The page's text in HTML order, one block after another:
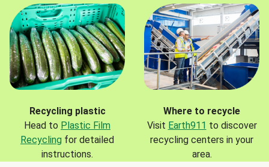
Recycling plastic
Head to Plastic Film
Recycling for detailed
instructions.
Where to recycle
Visit Earth911 to discover
recycling centers in your
area.